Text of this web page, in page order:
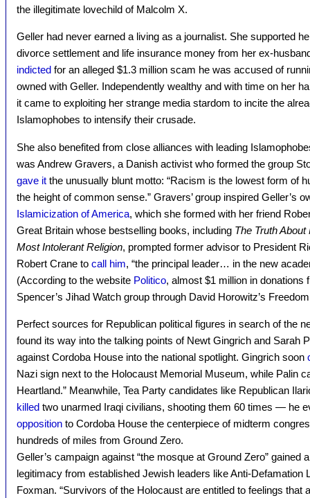
the illegitimate lovechild of Malcolm X.
Geller had never earned a living as a journalist. She supported
divorce settlement and life insurance money from her ex-
indicted for an alleged $1.3 million scam he was accused of
owned with Geller. Independently wealthy and with time on her
it came to exploiting her strange media stardom to incite the
Islamophobes to intensify their crusade.
She also benefited from close alliances with leading
was Andrew Gravers, a Danish activist who formed the group
gave it the unusually blunt motto: “Racism is the lowest form of
the height of common sense.” Gravers’ group inspired Geller’s
Islamicization of America, which she formed with her friend
Great Britain whose bestselling books, including The Truth
Most Intolerant Religion, prompted former advisor to President
Robert Crane to call him, “the principal leader… in the new
(According to the website Politico, almost $1 million in
Spencer’s Jihad Watch group through David Horowitz’s
Perfect sources for Republican political figures in search of the
found its way into the talking points of Newt Gingrich and Sarah
against Cordoba House into the national spotlight. Gingrich soon
Nazi sign next to the Holocaust Memorial Museum, while Palin
Heartland.” Meanwhile, Tea Party candidates like Republican
killed two unarmed Iraqi civilians, shooting them 60 times — he
opposition to Cordoba House the centerpiece of midterm
hundreds of miles from Ground Zero.
Geller’s campaign against “the mosque at Ground Zero” gained
legitimacy from established Jewish leaders like Anti-Defamation
Foxman. “Survivors of the Holocaust are entitled to feelings that